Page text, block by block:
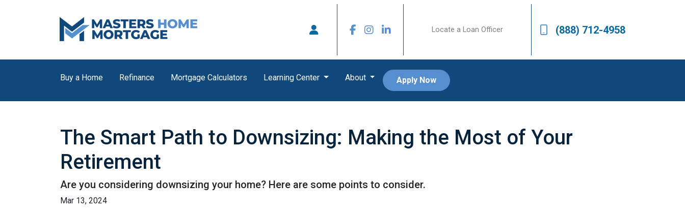
Locate a Loan Officer (888) 712-4958
Buy a Home Refinance Mortgage Calculators Learning Center About Apply Now
The Smart Path to Downsizing: Making the Most of Your
Retirement
Are you considering downsizing your home? Here are some points to consider.
Mar 13, 2024